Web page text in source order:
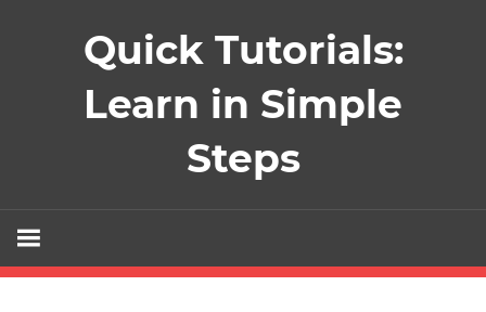
Quick Tutorials:
Learn in Simple
Steps